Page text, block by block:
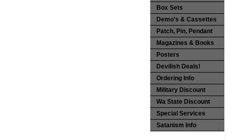
Box Sets
Demo's & Cassettes
Patch, Pin, Pendant
Magazines & Books
Posters
Devilish Deals!
Ordering Info
Military Discount
Wa State Discount
Special Services
Satanism Info